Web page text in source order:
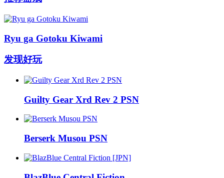
Ryu ga Gotoku Kiwami
发现好玩
Guilty Gear Xrd Rev 2 PSN
Berserk Musou PSN